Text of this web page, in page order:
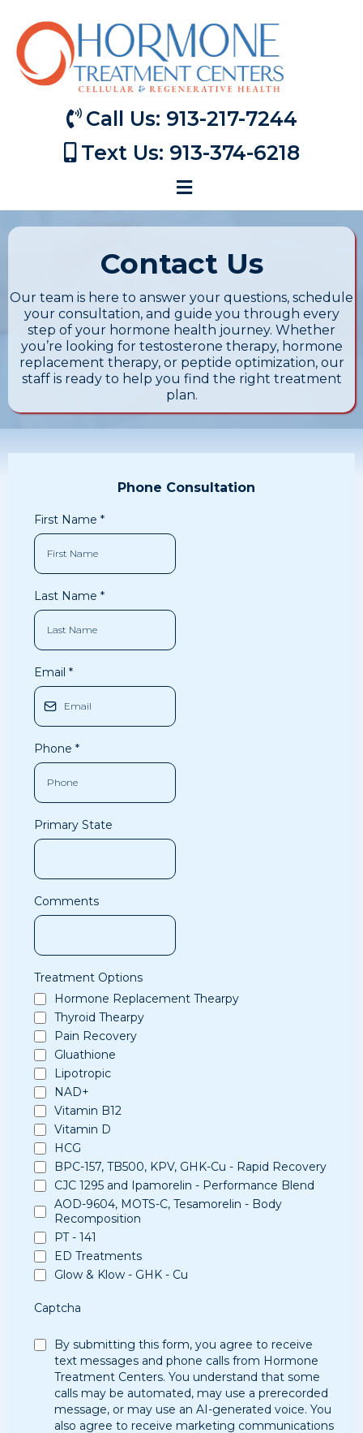
Call Us: 913-217-7244
Text Us: 913-374-6218
Contact Us
Our team is here to answer your questions, schedule
your consultation, and guide you through every
step of your hormone health journey. Whether
you’re looking for testosterone therapy, hormone
replacement therapy, or peptide optimization, our
staff is ready to help you find the right treatment
plan.
Phone Consultation
First Name *
Last Name *
Email *
Phone *
Primary State
Comments
Treatment Options
Hormone Replacement Thearpy
Thyroid Thearpy
Pain Recovery
Gluathione
Lipotropic
NAD+
Vitamin B12
Vitamin D
HCG
BPC-157, TB500, KPV, GHK-Cu - Rapid Recovery
CJC 1295 and Ipamorelin - Performance Blend
AOD-9604, MOTS-C, Tesamorelin - Body
Recomposition
PT - 141
ED Treatments
Glow & Klow - GHK - Cu
Captcha
By submitting this form, you agree to receive
text messages and phone calls from Hormone
Treatment Centers. You understand that some
calls may be automated, may use a prerecorded
message, or may use an AI-generated voice. You
also agree to receive marketing communications